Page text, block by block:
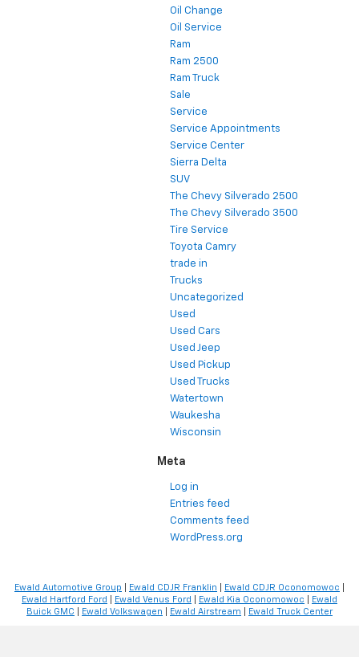
Oil Change
Oil Service
Ram
Ram 2500
Ram Truck
Sale
Service
Service Appointments
Service Center
Sierra Delta
SUV
The Chevy Silverado 2500
The Chevy Silverado 3500
Tire Service
Toyota Camry
trade in
Trucks
Uncategorized
Used
Used Cars
Used Jeep
Used Pickup
Used Trucks
Watertown
Waukesha
Wisconsin
Meta
Log in
Entries feed
Comments feed
WordPress.org
Ewald Automotive Group Ewald CDJR Franklin Ewald CDJR Oconomowoc
Ewald Hartford Ford
Ewald Venus Ford Ewald Kia Oconomowoc
Ewald
Buick GMC
Ewald Volkswagen Ewald Airstream Ewald Truck Center